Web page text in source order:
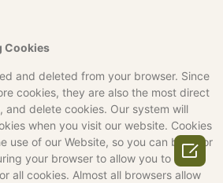
Cookies
and deleted from your browser. Since
cookies, they are also the most direct
and delete cookies. Our system will
when you visit our website. Cookies
use of our Website, so you can block or
your browser to allow you to block
all cookies. Almost all browsers allow
